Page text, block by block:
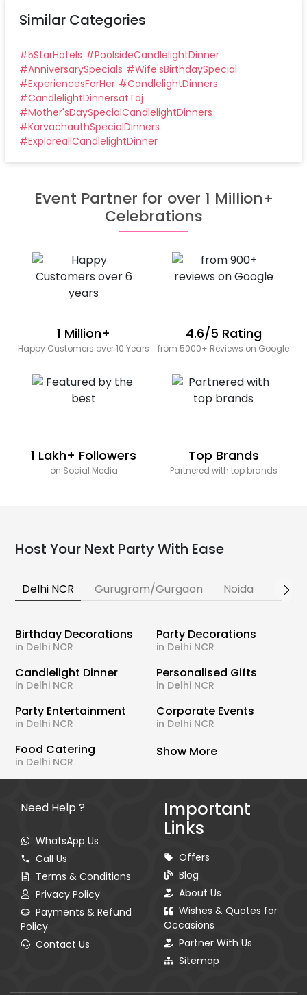
Similar Categories
#5StarHotels #PoolsideCandlelightDinner
#AnniversarySpecials #Wife'sBirthdaySpecial
#ExperiencesForHer #CandlelightDinners
#CandlelightDinnersatTaj
#Mother'sDaySpecialCandlelightDinners
#KarvachauthSpecialDinners
#ExploreallCandlelightDinner
Event Partner for over 1 Million+
Celebrations
1 Million+
Happy Customers over 10 Years
4.6/5 Rating
from 5000+ Reviews on Google
1 Lakh+ Followers
on Social Media
Top Brands
Partnered with top brands
Host Your Next Party With Ease
Delhi NCR Gurugram/Gurgaon Noida
Birthday Decorations
in Delhi NCR
Party Decorations
in Delhi NCR
Candlelight Dinner
in Delhi NCR
Personalised Gifts
in Delhi NCR
Party Entertainment
in Delhi NCR
Corporate Events
in Delhi NCR
Food Catering
in Delhi NCR
Show More
Need Help ?
WhatsApp Us
Call Us
Terms & Conditions
Privacy Policy
Payments & Refund
Policy
Contact Us
Important
Links
Offers
Blog
About Us
Wishes & Quotes for
Occasions
Partner With Us
Sitemap